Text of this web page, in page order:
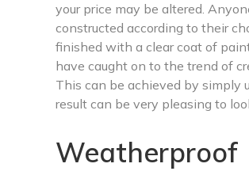
your price may be altered.
constructed according to their
finished with a clear coat of
have caught on to the trend of
This can be achieved by simply
result can be very pleasing to
Weatherproof